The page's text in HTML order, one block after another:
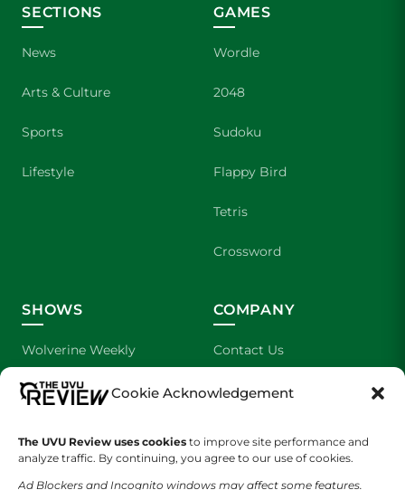
Cookie Acknowledgement
The UVU Review uses cookies to improve site performance and
analyze traffic. By continuing, you agree to our use of cookies.
Ad Blockers and Incognito windows may affect some features.
SECTIONS
News
Arts & Culture
Sports
Lifestyle
GAMES
Wordle
2048
Sudoku
Flappy Bird
Tetris
Crossword
SHOWS
Wolverine Weekly
We are Wolverines
The Cultured Wolverine
COMPANY
Contact Us
Advertising
Staff Application